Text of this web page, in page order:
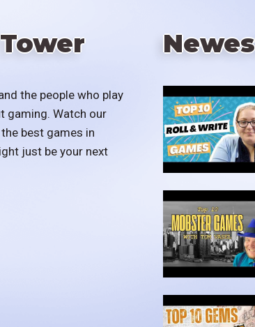
the people who play
gaming. Watch our
best games in
just be your next